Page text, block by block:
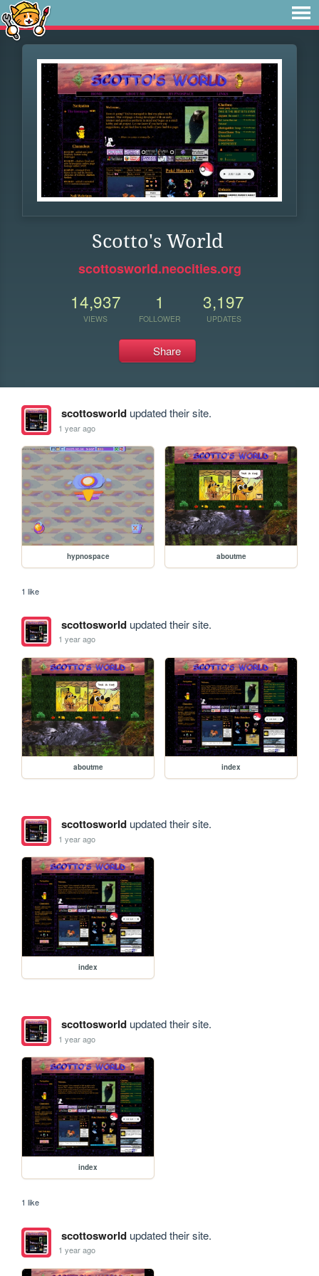
Scotto's World
scottosworld.neocities.org
14,937
VIEWS
1
FOLLOWER
3,197
UPDATES
Share
scottosworldupdated their site.
1 year ago
hypnospace aboutme
1 like
scottosworldupdated their site.
1 year ago
aboutme index
scottosworldupdated their site.
1 year ago
index
scottosworldupdated their site.
1 year ago
index
1 like
scottosworldupdated their site.
1 year ago